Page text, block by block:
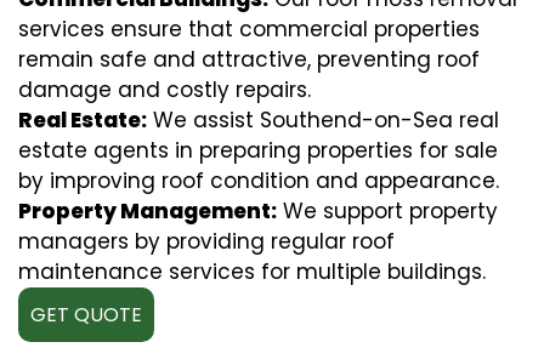
services ensure that commercial properties
remain safe and attractive, preventing roof
damage and costly repairs.
Real Estate: We assist Southend-on-Sea real
estate agents in preparing properties for sale
by improving roof condition and appearance.
Property Management: We support property
managers by providing regular roof
maintenance services for multiple buildings.
GET QUOTE